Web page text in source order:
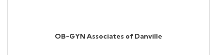
OB-GYN Associates of Danville